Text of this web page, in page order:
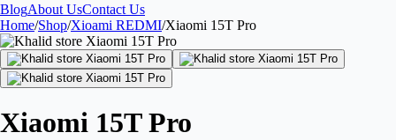
BlogAbout UsContact Us
Home/Shop/Xioami REDMI/Xiaomi 15T Pro
Xiaomi 15T Pro